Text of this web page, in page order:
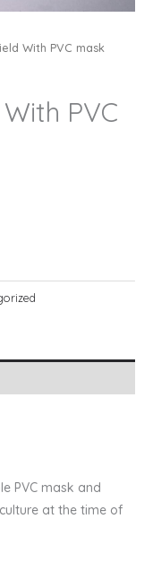
With PVC mask
PVC
PVC mask and
at the time of